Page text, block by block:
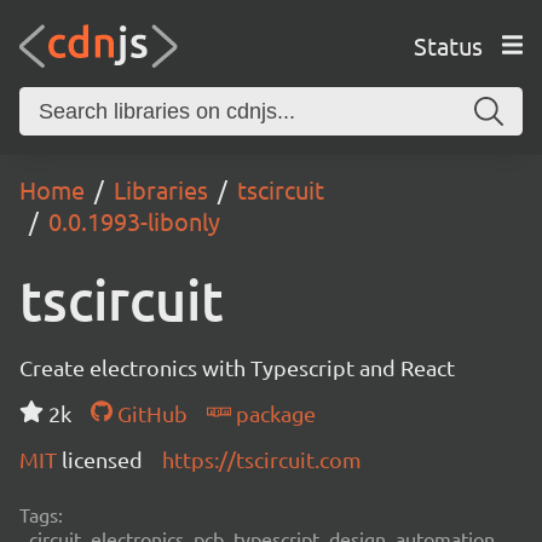
Status
Home Libraries
tscircuit
0.0.1993-libonly
tscircuit
Create electronics with Typescript and React
2k
GitHub
package
MIT licensed https://tscircuit.com
Tags: